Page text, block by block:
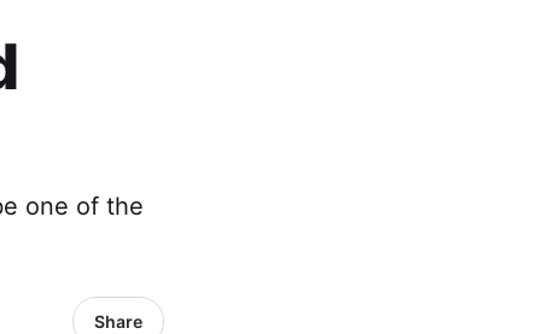
one of the
Share